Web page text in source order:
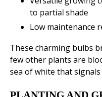
to partial shade
Low maintenance
These charming bulbs
few other plants are
sea of white that